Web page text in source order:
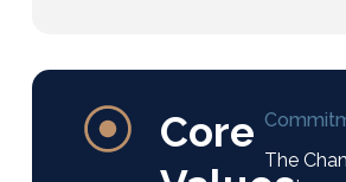
Core
The